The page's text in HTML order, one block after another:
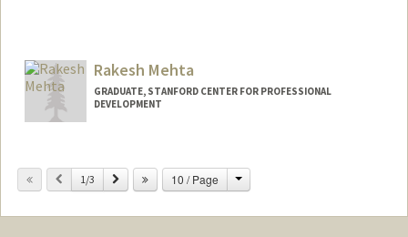
Rakesh Mehta
GRADUATE, STANFORD CENTER FOR PROFESSIONAL
DEVELOPMENT
mrakeshm@stanford.edu
Previous
1/3 Next 10 / Page Change